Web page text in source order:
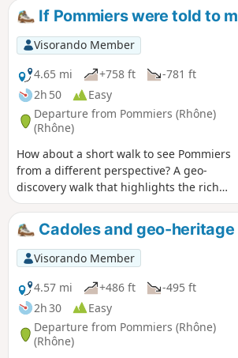
If Pommiers were told to
Visorando Member
4.65 mi
+758 ft
-781 ft
2h 50
Easy
Departure from Pommiers (Rhône)
(Rhône)
How about a short walk to see Pommiers
from a different perspective? A geo-
discovery walk that highlights the rich
historical heritage around Pommiers.
This route, which was the subject of a
geo-event in 2021, is definitely worth a
detour.
Cadoles and geo-heritage
Visorando Member
4.57 mi
+486 ft
-495 ft
2h 30
Easy
Departure from Pommiers (Rhône)
(Rhône)